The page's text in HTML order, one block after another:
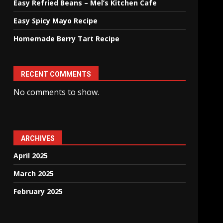
Easy Refried Beans – Mel’s Kitchen Cafe
Easy Spicy Mayo Recipe
Homemade Berry Tart Recipe
RECENT COMMENTS
No comments to show.
ARCHIVES
April 2025
March 2025
February 2025